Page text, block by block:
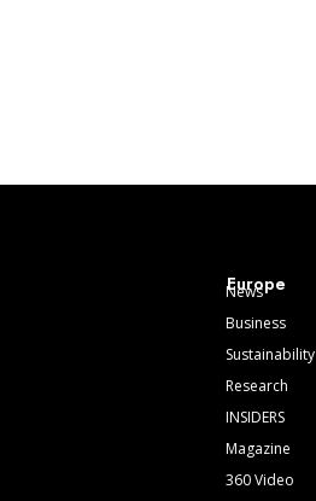
Europe
News
Business
Sustainability
Research
INSIDERS
Magazine
360 Video